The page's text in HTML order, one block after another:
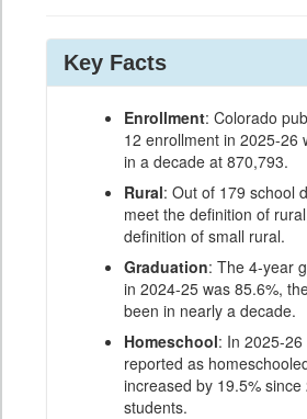
Key Facts
Enrollment: Colorado
12 enrollment in 2025-26
in a decade at 870,793.
Rural: Out of 179 school
meet the definition of
definition of small rural.
Graduation: The 4-year
in 2024-25 was 85.6%,
been in nearly a decade.
Homeschool: In 2025-
reported as
increased by 19.5%
students.